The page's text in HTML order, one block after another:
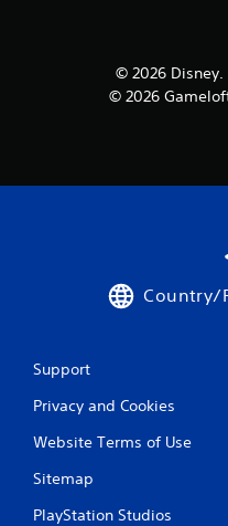
© 2026
© 2026
Country/
Support
Privacy and Cookies
Website Terms of Use
Sitemap
PlayStation Studios